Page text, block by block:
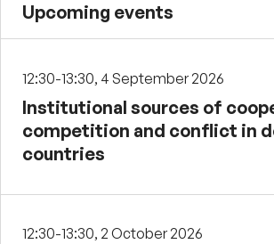
Upcoming events
12:30-13:30, 4 September 2026
Institutional sources of
competition and conflict in
countries
12:30-13:30, 2 October 2026